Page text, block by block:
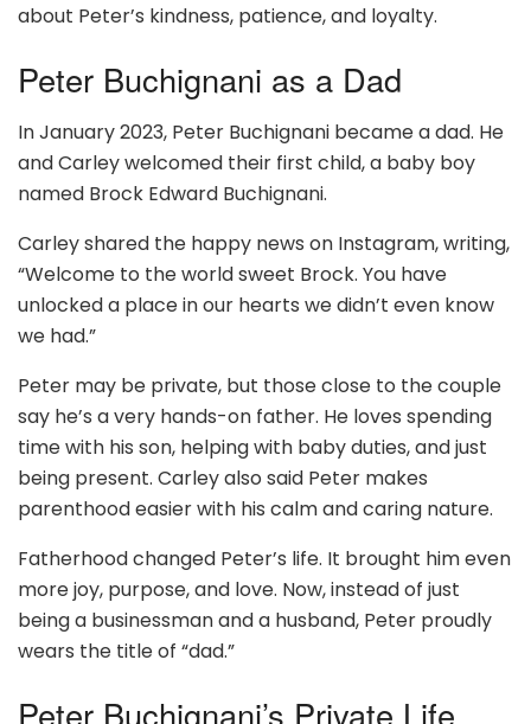
about Peter’s kindness, patience, and loyalty.
Peter Buchignani as a Dad
In January 2023, Peter Buchignani became a dad. He
and Carley welcomed their first child, a baby boy
named Brock Edward Buchignani.
Carley shared the happy news on Instagram, writing,
“Welcome to the world sweet Brock. You have
unlocked a place in our hearts we didn’t even know
we had.”
Peter may be private, but those close to the couple
say he’s a very hands-on father. He loves spending
time with his son, helping with baby duties, and just
being present. Carley also said Peter makes
parenthood easier with his calm and caring nature.
Fatherhood changed Peter’s life. It brought him even
more joy, purpose, and love. Now, instead of just
being a businessman and a husband, Peter proudly
wears the title of “dad.”
Peter Buchignani’s Private Life